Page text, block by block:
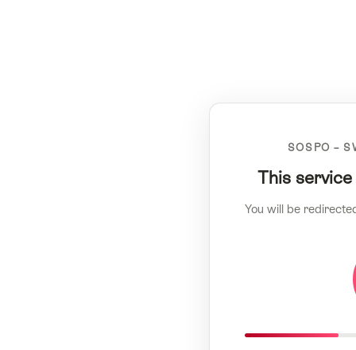
SOSPO –
This
You will be